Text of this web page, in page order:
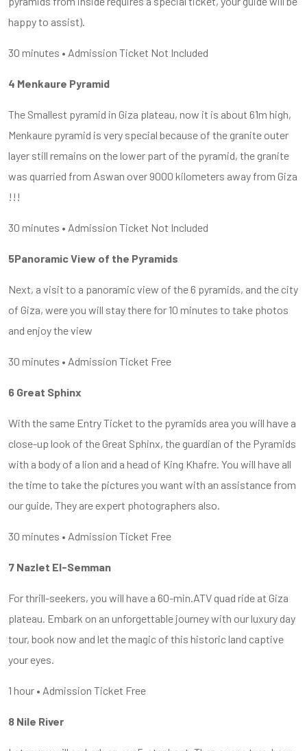
happy to assist).
30 minutes • Admission Ticket Not Included
4 Menkaure Pyramid
The Smallest pyramid in Giza plateau, now it is about 61m high,
Menkaure pyramid is very special because of the granite outer
layer still remains on the lower part of the pyramid, the granite
was quarried from Aswan over 9000 kilometers away from Giza
!!!
30 minutes • Admission Ticket Not Included
5Panoramic View of the Pyramids
Next, a visit to a panoramic view of the 6 pyramids, and the city
of Giza, were you will stay there for 10 minutes to take photos
and enjoy the view
30 minutes • Admission Ticket Free
6 Great Sphinx
With the same Entry Ticket to the pyramids area you will have a
close-up look of the Great Sphinx, the guardian of the Pyramids
with a body of a lion and a head of King Khafre. You will have all
the time to take the pictures you want with an assistance from
our guide, They are expert photographers also.
30 minutes • Admission Ticket Free
7 Nazlet El-Semman
For thrill-seekers, you will have a 60-min.ATV quad ride at Giza
plateau. Embark on an unforgettable journey with our luxury day
tour, book now and let the magic of this historic land captive
your eyes.
1 hour • Admission Ticket Free
8 Nile River